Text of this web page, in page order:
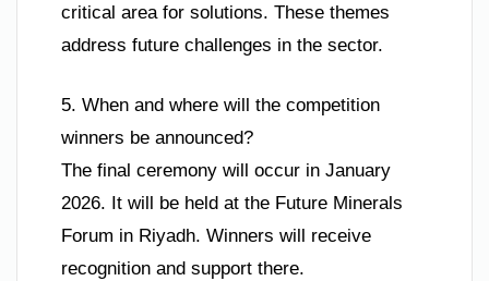
critical area for solutions. These themes
address future challenges in the sector.
5. When and where will the competition
winners be announced?
The final ceremony will occur in January
2026. It will be held at the Future Minerals
Forum in Riyadh. Winners will receive
recognition and support there.